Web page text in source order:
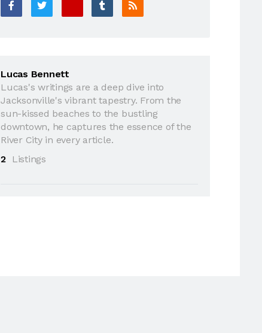
Lucas Bennett
Lucas's writings are a deep dive into
Jacksonville's vibrant tapestry. From the
sun-kissed beaches to the bustling
downtown, he captures the essence of the
River City in every article.
2
Listings